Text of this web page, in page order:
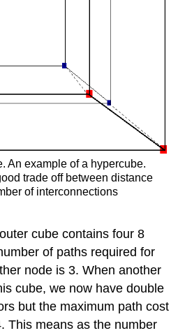
An example of a hypercube.
trade off between distance
of interconnections
cube contains four 8
of paths required for
node is 3. When another
cube, we now have double
but the maximum path cost
This means as the number